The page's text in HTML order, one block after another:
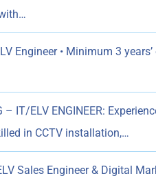
Engineer • Minimum 3
– IT/ELV ENGINEER:
in CCTV installation,…
Sales Engineer & Digital